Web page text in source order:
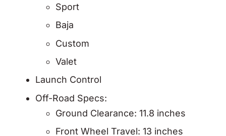
Sport
Baja
Custom
Valet
Launch Control
Off-Road Specs:
Ground Clearance: 11.8 inches
Front Wheel Travel: 13 inches